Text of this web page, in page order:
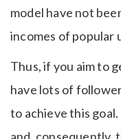
model have not
incomes of popular
Thus, if you aim to
have lots of
to achieve this goal.